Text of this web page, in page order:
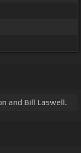
and Bill Laswell.